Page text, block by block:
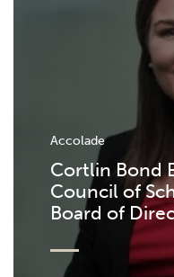
Accolade
Cortlin Bond
Council of
Board of